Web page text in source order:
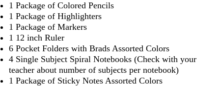
1 Package of Colored Pencils
1 Package of Highlighters
1 Package of Markers
1 12 inch Ruler
6 Pocket Folders with Brads Assorted Colors
4 Single Subject Spiral Notebooks (Check with your
teacher about number of subjects per notebook)
1 Package of Sticky Notes Assorted Colors